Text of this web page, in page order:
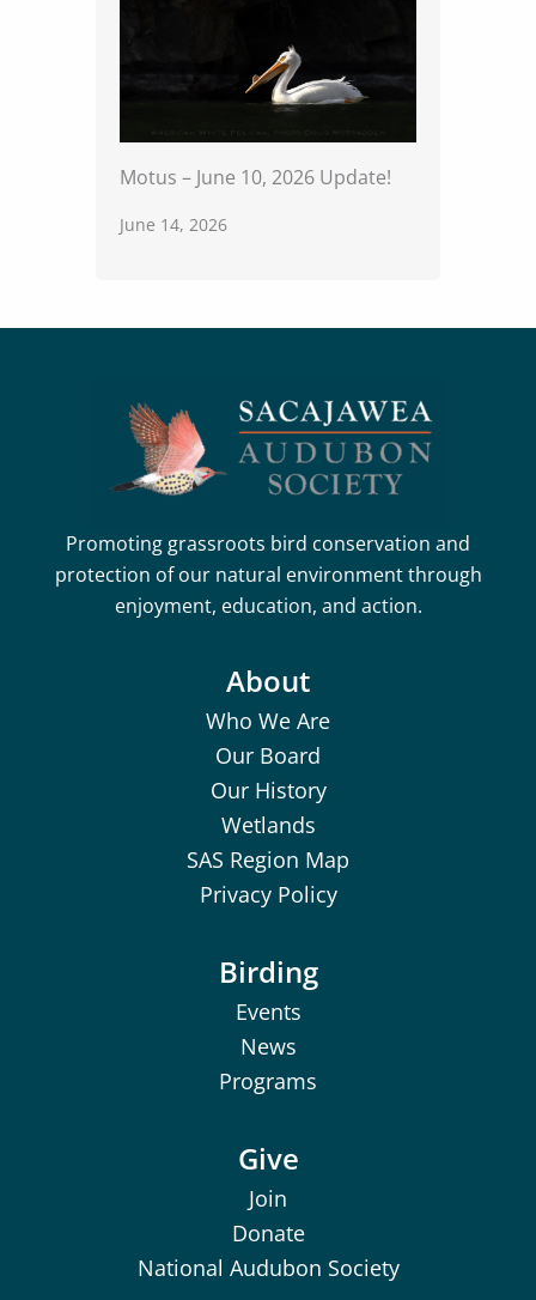
Motus – June 10, 2026 Update!
June 14, 2026
Promoting grassroots bird conservation and
protection of our natural environment through
enjoyment, education, and action.
About
Who We Are
Our Board
Our History
Wetlands
SAS Region Map
Privacy Policy
Birding
Events
News
Programs
Give
Join
Donate
National Audubon Society